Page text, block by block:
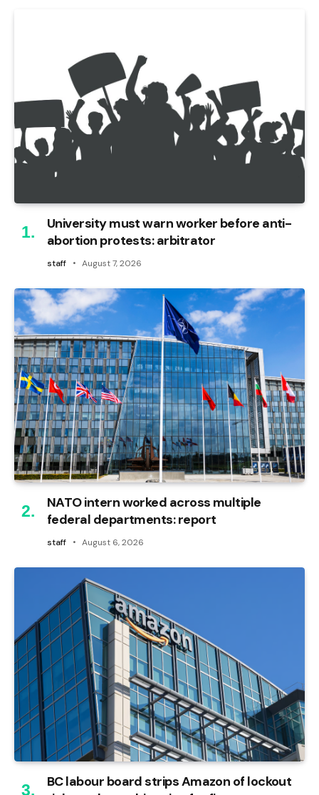
University must warn worker before anti-
abortion protests: arbitrator
staff August 7, 2026
NATO intern worked across multiple
federal departments: report
staff August 6, 2026
BC labour board strips Amazon of lockout